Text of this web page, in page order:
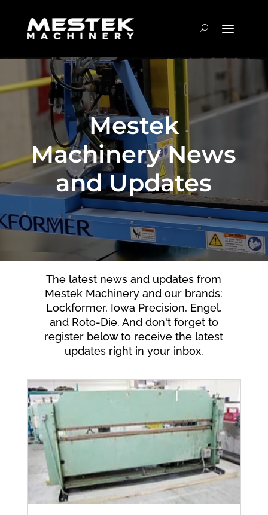
Mestek
Machinery News
and Updates
The latest news and updates from
Mestek Machinery and our brands:
Lockformer, Iowa Precision, Engel,
and Roto-Die. And don't forget to
register below to receive the latest
updates right in your inbox.